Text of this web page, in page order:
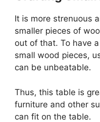
It is more strenuous
smaller pieces of
out of that. To have
small wood pieces,
can be unbeatable.
Thus, this table is
furniture and other
can fit on the table.